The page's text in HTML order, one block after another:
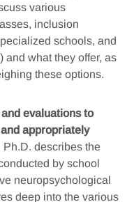
various
inclusion
schools, and
and what they offer, as
these options.
evaluations to
appropriately
Ph.D. describes the
by school
neuropsychological
deep into the various